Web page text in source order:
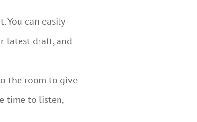
You can easily
latest draft, and
the room to give
time to listen,